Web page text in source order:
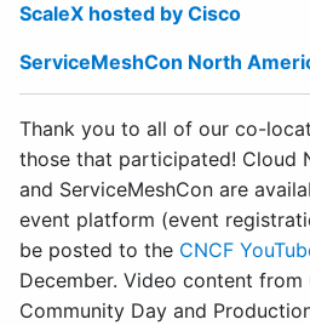
ScaleX hosted by Cisco
ServiceMeshCon North
Thank you to all of our co-
those that participated! Cloud
and ServiceMeshCon are
event platform (event
be posted to the CNCF
December. Video content from
Community Day and